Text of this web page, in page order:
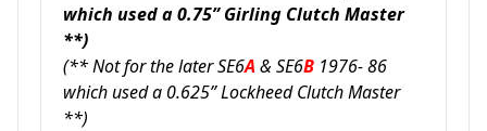
which used a 0.75” Girling Clutch Master
**)
(** Not for the later SE6A & SE6B 1976- 86
which used a 0.625” Lockheed Clutch Master
**)